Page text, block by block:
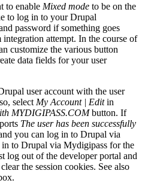
to enable Mixed mode to be on the
to log in to your Drupal
password if something goes
attempt. In the course of
customize the various button
data fields for your user
user account with the user
select My Account | Editin
MYDIGIPASS.COMbutton. If
The user has been successfully
you can log in to Drupal via
to Drupal via Mydigipass for the
log out of the developer portal and
the session cookies. See also